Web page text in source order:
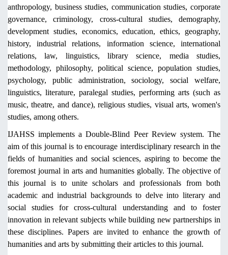
anthropology, business studies, communication studies, corporate
governance, criminology, cross-cultural studies, demography,
development studies, economics, education, ethics, geography,
history, industrial relations, information science, international
relations, law, linguistics, library science, media studies,
methodology, philosophy, political science, population studies,
psychology, public administration, sociology, social welfare,
linguistics, literature, paralegal studies, performing arts (such as
music, theatre, and dance), religious studies, visual arts, women's
studies, among others.
IJAHSS implements a Double-Blind Peer Review system. The
aim of this journal is to encourage interdisciplinary research in the
fields of humanities and social sciences, aspiring to become the
foremost journal in arts and humanities globally. The objective of
this journal is to unite scholars and professionals from both
academic and industrial backgrounds to delve into literary and
social studies for cross-cultural understanding and to foster
innovation in relevant subjects while building new partnerships in
these disciplines. Papers are invited to enhance the growth of
humanities and arts by submitting their articles to this journal.